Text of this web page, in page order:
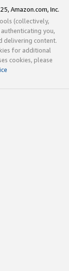
Amazon.com, Inc.
(collectively,
you,
delivering content.
for additional
cookies, please